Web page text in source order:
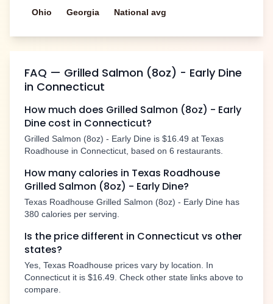
Ohio
Georgia National avg
FAQ — Grilled Salmon (8oz) - Early Dine
in Connecticut
How much does Grilled Salmon (8oz) - Early
Dine cost in Connecticut?
Grilled Salmon (8oz) - Early Dine is $16.49 at Texas
Roadhouse in Connecticut , based on 6 restaurants.
How many calories in Texas Roadhouse
Grilled Salmon (8oz) - Early Dine?
Texas Roadhouse Grilled Salmon (8oz) - Early Dine has
380 calories per serving.
Is the price different in Connecticut vs other
states?
Yes, Texas Roadhouse prices vary by location. In
Connecticut it is $16.49 . Check other state links above to
compare.